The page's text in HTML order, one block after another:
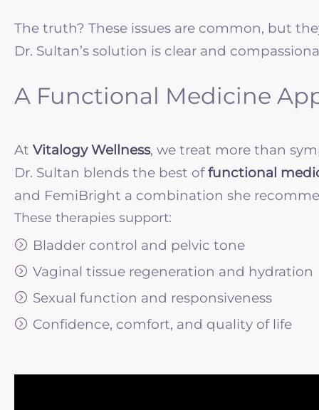
The truth? These issues are common, but
Dr. Sultan’s solution is clear and
A Functional Medicine
At Vitalogy Wellness, we treat more than
Dr. Sultan blends the best offunctional
and FemiBright a combination she
These therapies support:
Bladder control and pelvic tone
Vaginal tissue regeneration and hydration
Sexual function and responsiveness
Confidence, comfort, and quality of life